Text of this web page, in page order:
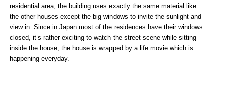
residential area, the building uses exactly the same material like
the other houses except the big windows to invite the sunlight and
view in. Since in Japan most of the residences have their windows
closed, it’s rather exciting to watch the street scene while sitting
inside the house, the house is wrapped by a life movie which is
happening everyday.